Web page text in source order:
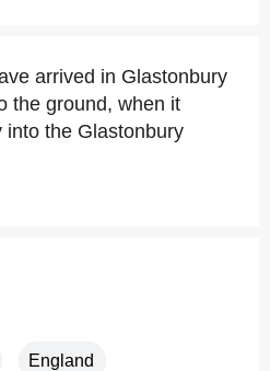
arrived in Glastonbury
the ground, when it
the Glastonbury
England